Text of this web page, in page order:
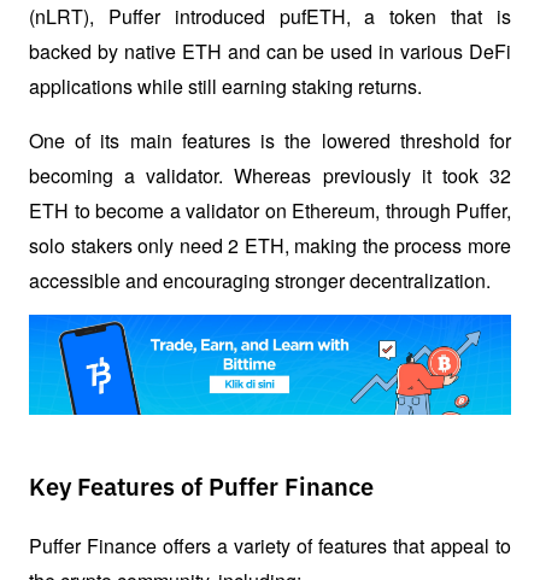
(nLRT), Puffer introduced pufETH, a token that is
backed by native ETH and can be used in various DeFi
applications while still earning staking returns.
One of its main features is the lowered threshold for
becoming a validator. Whereas previously it took 32
ETH to become a validator on Ethereum, through Puffer,
solo stakers only need 2 ETH, making the process more
accessible and encouraging stronger decentralization.
Key Features of Puffer Finance
Puffer Finance offers a variety of features that appeal to